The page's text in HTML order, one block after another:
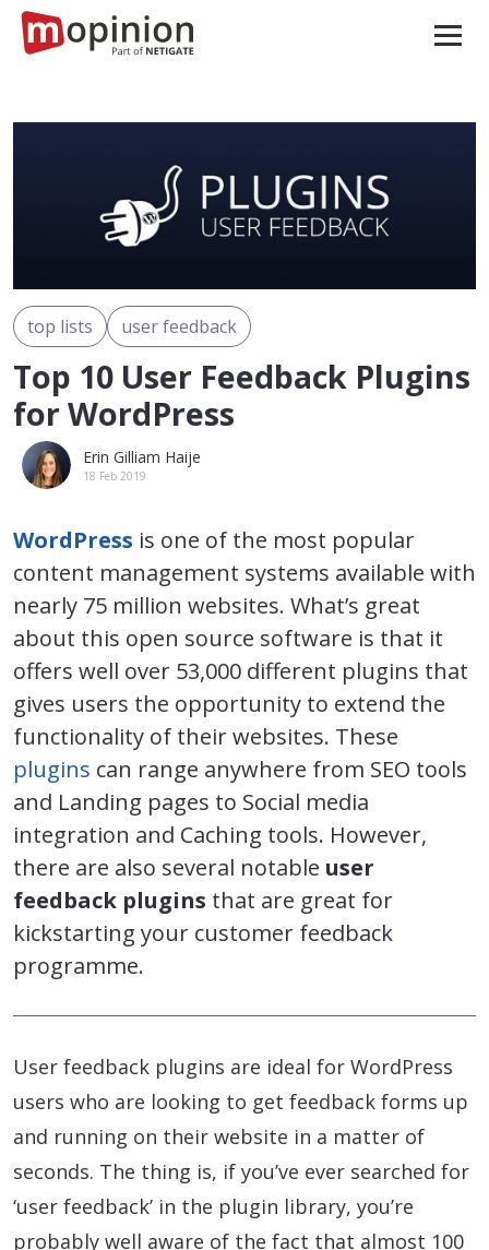
top lists user feedback
Top 10 User Feedback Plugins
for WordPress
Erin Gilliam Haije
18 Feb 2019
WordPress is one of the most popular
content management systems available with
nearly 75 million websites. What’s great
about this open source software is that it
offers well over 53,000 different plugins that
gives users the opportunity to extend the
functionality of their websites. These
plugins can range anywhere from SEO tools
and Landing pages to Social media
integration and Caching tools. However,
there are also several notable user
feedback plugins that are great for
kickstarting your customer feedback
programme.
User feedback plugins are ideal for WordPress
users who are looking to get feedback forms up
and running on their website in a matter of
seconds. The thing is, if you’ve ever searched for
‘user feedback’ in the plugin library, you’re
probably well aware of the fact that almost 100